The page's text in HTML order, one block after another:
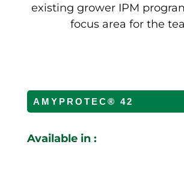
existing grower IPM
focus area for the
AMYPROTEC® 42
Available in :